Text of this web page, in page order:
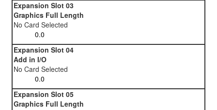
Expansion Slot 03
Graphics Full Length
No Card Selected
Expansion Slot 04
Add in I/O
No Card Selected
Expansion Slot 05
Graphics Full Length